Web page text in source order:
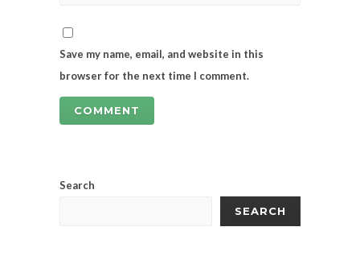
Save my name, email, and website in this
browser for the next time I comment.
Search
SEARCH